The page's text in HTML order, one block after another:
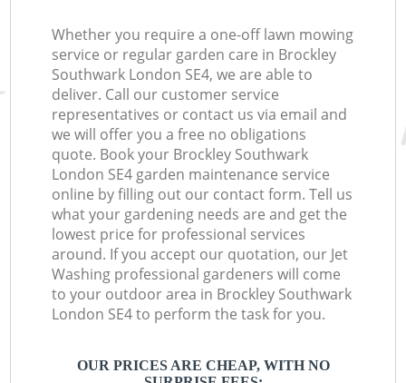
Whether you require a one-off lawn mowing
service or regular garden care in Brockley
Southwark London SE4, we are able to
deliver. Call our customer service
representatives or contact us via email and
we will offer you a free no obligations
quote. Book your Brockley Southwark
London SE4 garden maintenance service
online by filling out our contact form. Tell us
what your gardening needs are and get the
lowest price for professional services
around. If you accept our quotation, our Jet
Washing professional gardeners will come
to your outdoor area in Brockley Southwark
London SE4 to perform the task for you.
OUR PRICES ARE CHEAP, WITH NO